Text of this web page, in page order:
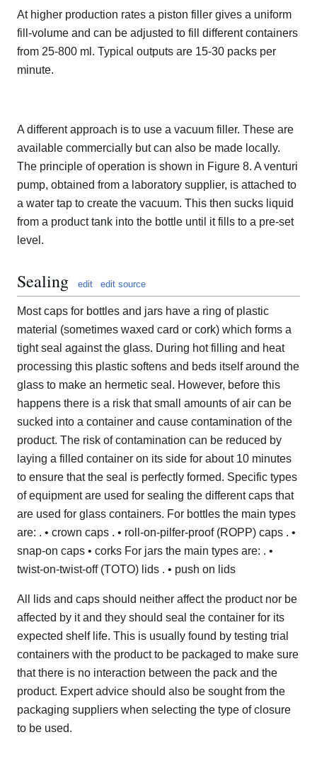
At higher production rates a piston filler gives a uniform
fill-volume and can be adjusted to fill different containers
from 25-800 ml. Typical outputs are 15-30 packs per
minute.
A different approach is to use a vacuum filler. These are
available commercially but can also be made locally.
The principle of operation is shown in Figure 8. A venturi
pump, obtained from a laboratory supplier, is attached to
a water tap to create the vacuum. This then sucks liquid
from a product tank into the bottle until it fills to a pre-set
level.
Sealing edit edit source
Most caps for bottles and jars have a ring of plastic
material (sometimes waxed card or cork) which forms a
tight seal against the glass. During hot filling and heat
processing this plastic softens and beds itself around the
glass to make an hermetic seal. However, before this
happens there is a risk that small amounts of air can be
sucked into a container and cause contamination of the
product. The risk of contamination can be reduced by
laying a filled container on its side for about 10 minutes
to ensure that the seal is perfectly formed. Specific types
of equipment are used for sealing the different caps that
are used for glass containers. For bottles the main types
are: . • crown caps . • roll-on-pilfer-proof (ROPP) caps . •
snap-on caps • corks For jars the main types are: . •
twist-on-twist-off (TOTO) lids . • push on lids
All lids and caps should neither affect the product nor be
affected by it and they should seal the container for its
expected shelf life. This is usually found by testing trial
containers with the product to be packaged to make sure
that there is no interaction between the pack and the
product. Expert advice should also be sought from the
packaging suppliers when selecting the type of closure
to be used.